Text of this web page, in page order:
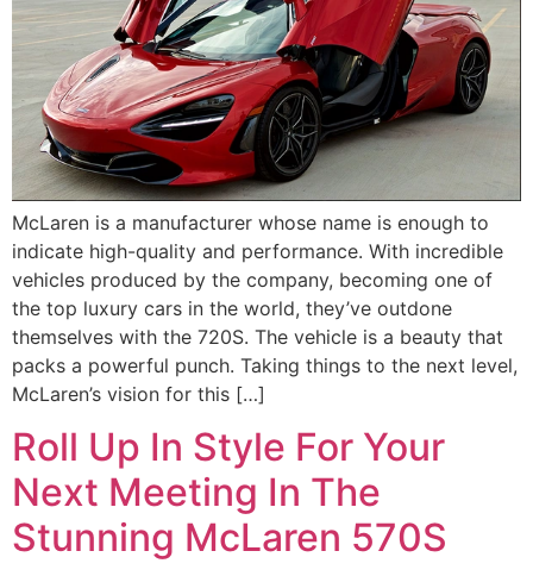
McLaren is a manufacturer whose name is enough to
indicate high-quality and performance. With incredible
vehicles produced by the company, becoming one of
the top luxury cars in the world, they’ve outdone
themselves with the 720S. The vehicle is a beauty that
packs a powerful punch. Taking things to the next level,
McLaren’s vision for this […]
Roll Up In Style For Your
Next Meeting In The
Stunning McLaren 570S